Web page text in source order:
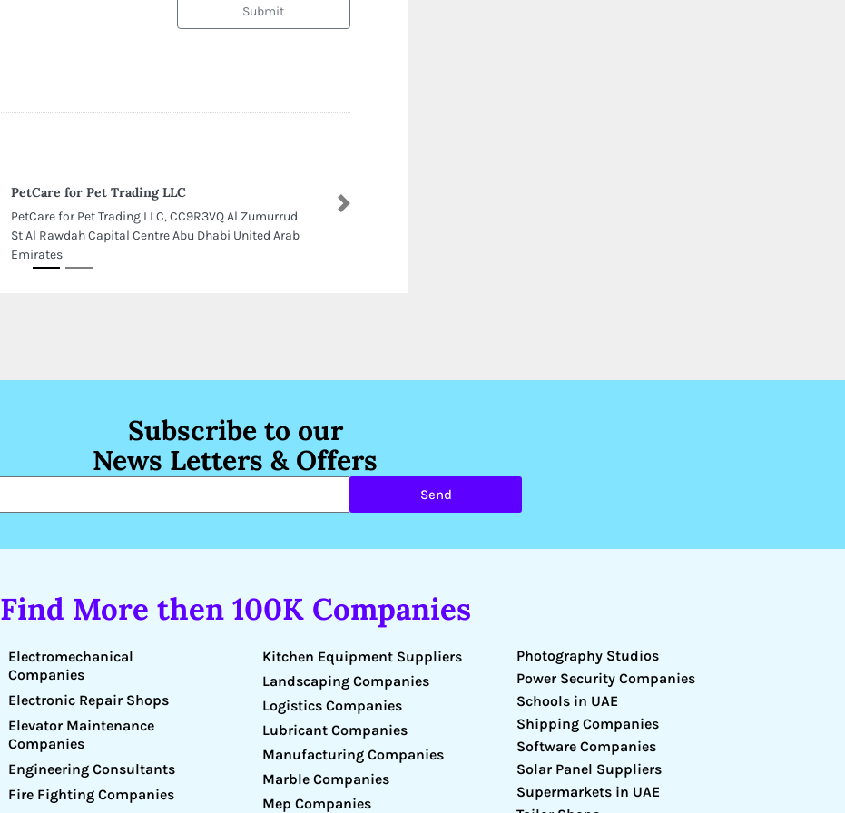
Submit
PetCare for Pet Trading LLC
PetCare for Pet Trading LLC, CC9R3VQ Al Zumurrud
St Al Rawdah Capital Centre Abu Dhabi United Arab
Emirates
Next
Subscribe to our
News Letters & Offers
Send
Find More then 100K Companies
Electromechanical
Companies
Electronic Repair Shops
Elevator Maintenance
Companies
Engineering Consultants
Fire Fighting Companies
Kitchen Equipment Suppliers
Landscaping Companies
Logistics Companies
Lubricant Companies
Manufacturing Companies
Marble Companies
Mep Companies
Photography Studios
Power Security Companies
Schools in UAE
Shipping Companies
Software Companies
Solar Panel Suppliers
Supermarkets in UAE